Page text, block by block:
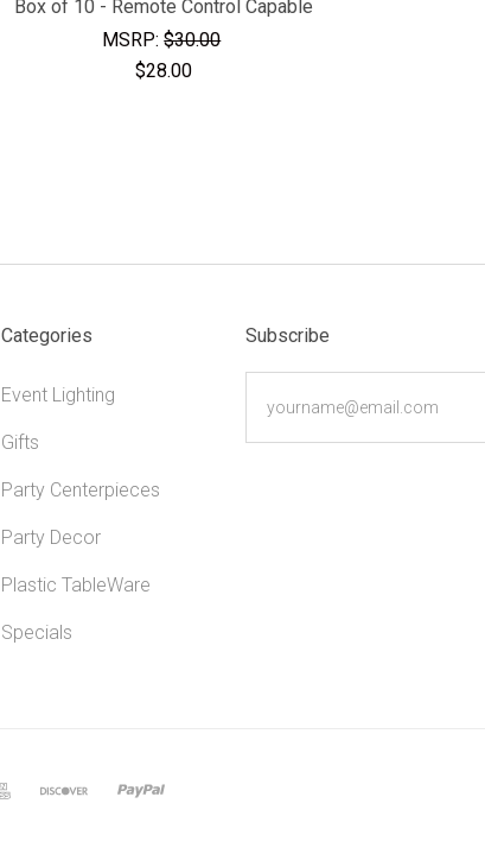
Box of 10 - Remote Control Capable
MSRP:$30.00
$28.00
Categories
Event Lighting
Gifts
Party Centerpieces
Party Decor
Plastic TableWare
Specials
Subscribe